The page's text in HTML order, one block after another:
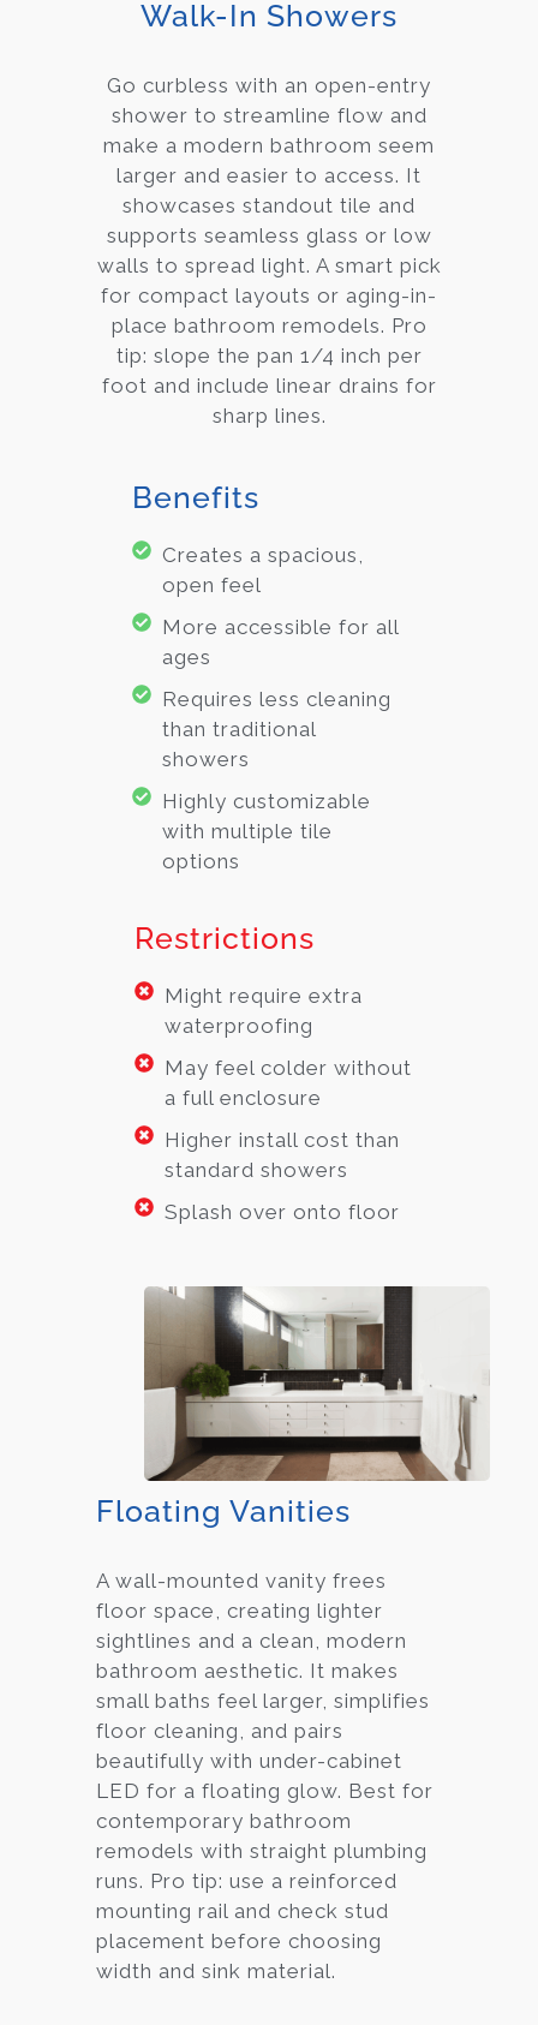
Walk-In Showers
Go curbless with an open-entry
shower to streamline flow and
make a modern bathroom seem
larger and easier to access. It
showcases standout tile and
supports seamless glass or low
walls to spread light. A smart pick
for compact layouts or aging-in-
place bathroom remodels. Pro
tip: slope the pan 1/4 inch per
foot and include linear drains for
sharp lines.
Benefits
Creates a spacious,
open feel
More accessible for all
ages
Requires less cleaning
than traditional
showers
Highly customizable
with multiple tile
options
Restrictions
Might require extra
waterproofing
May feel colder without
a full enclosure
Higher install cost than
standard showers
Splash over onto floor
Floating Vanities
A wall-mounted vanity frees
floor space, creating lighter
sightlines and a clean, modern
bathroom aesthetic. It makes
small baths feel larger, simplifies
floor cleaning, and pairs
beautifully with under-cabinet
LED for a floating glow. Best for
contemporary bathroom
remodels with straight plumbing
runs. Pro tip: use a reinforced
mounting rail and check stud
placement before choosing
width and sink material.